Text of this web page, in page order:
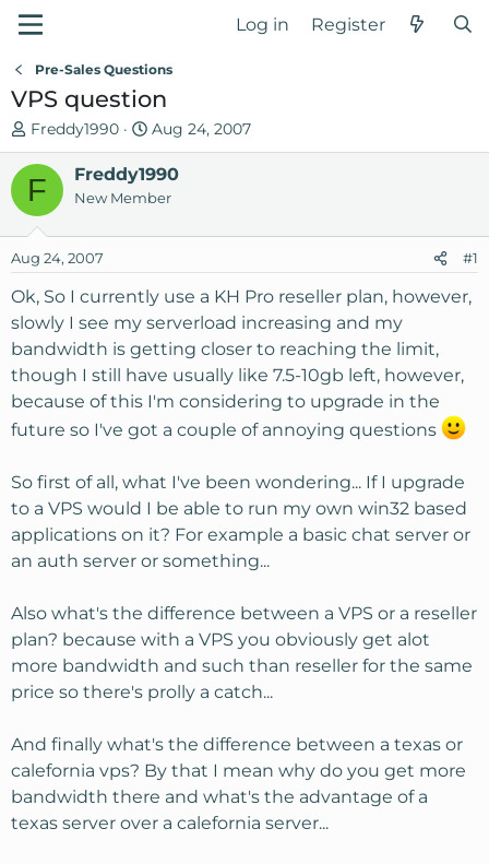
Log in Register
Pre-Sales Questions
VPS question
T
h
e
a
s
t
a
r
t
e
r
Freddy1990
S
t
a
r
d
t
e
Aug 24, 2007
F Freddy1990
New Member
Aug 24, 2007 #1
Ok, So I currently use a KH Pro reseller plan, however,
slowly I see my serverload increasing and my
bandwidth is getting closer to reaching the limit,
though I still have usually like 7.5-10gb left, however,
because of this I'm considering to upgrade in the
future so I've got a couple of annoying questions
So first of all, what I've been wondering... If I upgrade
to a VPS would I be able to run my own win32 based
applications on it? For example a basic chat server or
an auth server or something...
Also what's the difference between a VPS or a reseller
plan? because with a VPS you obviously get alot
more bandwidth and such than reseller for the same
price so there's prolly a catch...
And finally what's the difference between a texas or
calefornia vps? By that I mean why do you get more
bandwidth there and what's the advantage of a
texas server over a calefornia server...